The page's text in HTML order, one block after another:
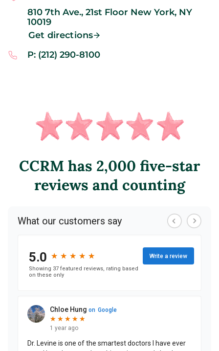
810 7th Ave., 21st Floor New York, NY
10019
Get directions
P: (212) 290-8100
CCRM has 2,000 five-star
reviews and counting